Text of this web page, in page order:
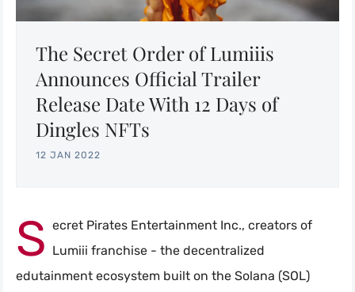
The Secret Order of Lumiiis
Announces Official Trailer
Release Date With 12 Days of
Dingles NFTs
12 JAN 2022
S ecret Pirates Entertainment Inc., creators of
Lumiii franchise - the decentralized
edutainment ecosystem built on the Solana (SOL)